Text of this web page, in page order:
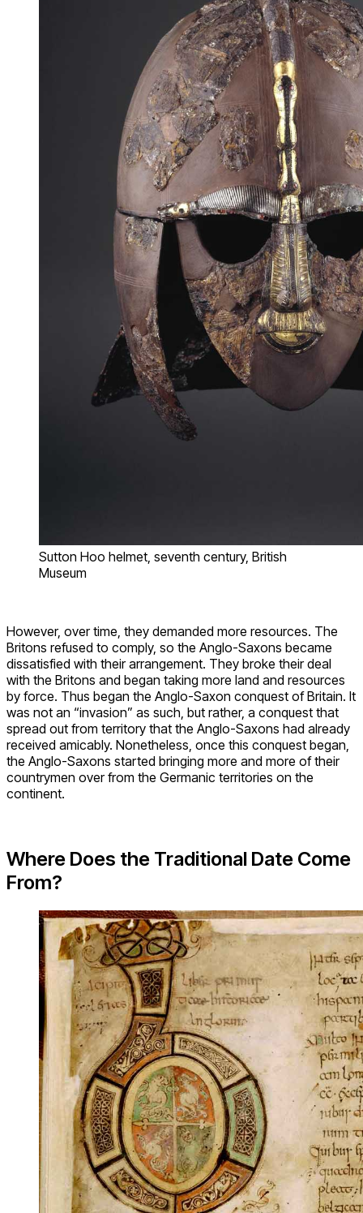
Sutton Hoo helmet, seventh century, British
Museum
However, over time, they demanded more resources. The
Britons refused to comply, so the Anglo-Saxons became
dissatisfied with their arrangement. They broke their deal
with the Britons and began taking more land and resources
by force. Thus began the Anglo-Saxon conquest of Britain. It
was not an “invasion” as such, but rather, a conquest that
spread out from territory that the Anglo-Saxons had already
received amicably. Nonetheless, once this conquest began,
the Anglo-Saxons started bringing more and more of their
countrymen over from the Germanic territories on the
continent.
Where Does the Traditional Date Come
From?